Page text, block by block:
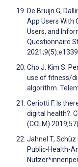
De Bruijn G,
App Users With
Users, and
Questionnaire
Cho J, Kim S.
use of fitness/
algorithm.
Ceriotti F. Is
digital health?.
(CCLM)
Jahnel T,
Public-Health-